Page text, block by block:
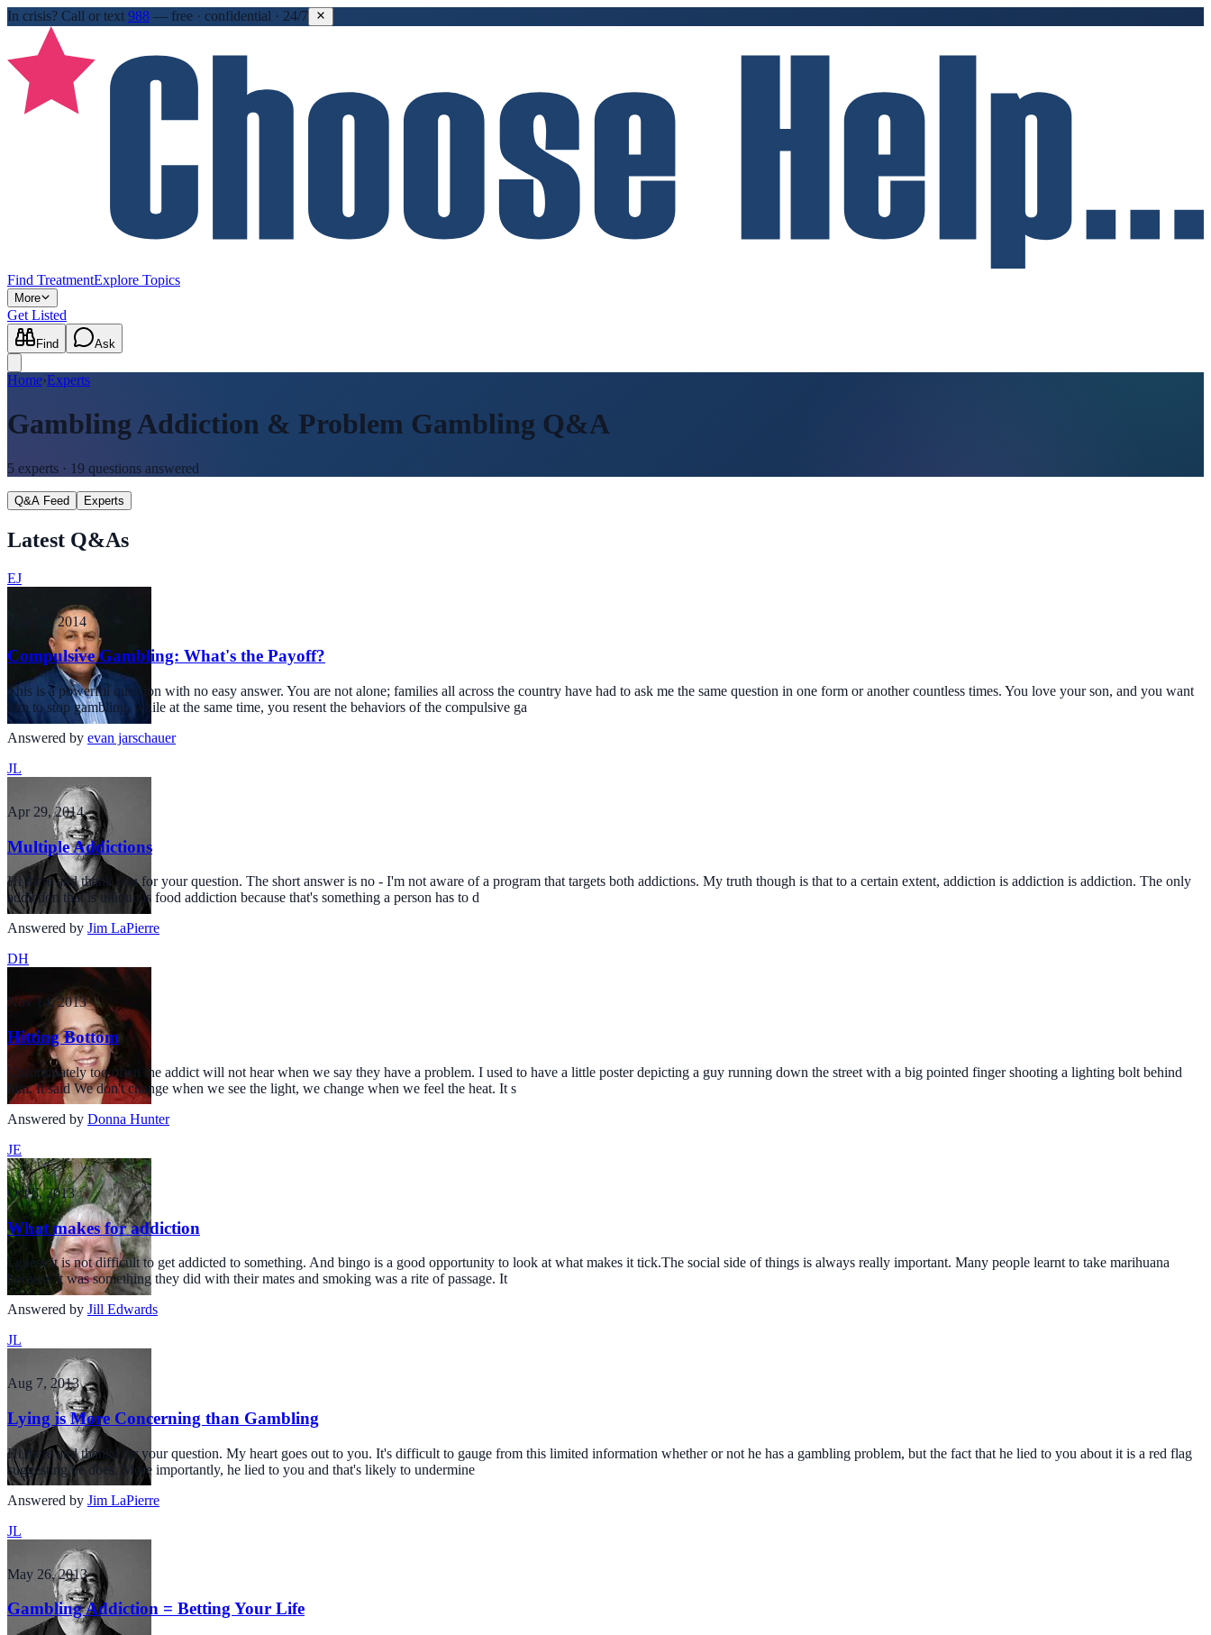
In crisis? Call or text 988 — free · confidential · 24/7
Find TreatmentExplore Topics
More
Get Listed
Find Ask
Home›Experts
Gambling Addiction & Problem Gambling Q&A
5 experts · 19 questions answered
Q&A Feed Experts
Latest Q&As
EJ
Nov 25, 2014
Compulsive Gambling: What's the Payoff?
This is a powerful question with no easy answer. You are not alone; families all across the country have had to ask me the same question in one form or another countless times. You love your son, and you want
him to stop gambling, while at the same time, you resent the behaviors of the compulsive ga
Answered by evan jarschauer
JL
Apr 29, 2014
Multiple Addictions
Hi there and thank you for your question. The short answer is no - I'm not aware of a program that targets both addictions. My truth though is that to a certain extent, addiction is addiction is addiction. The only
addiction that is unique is food addiction because that's something a person has to d
Answered by Jim LaPierre
DH
Nov 14, 2013
Hitting Bottom
Unfortunately too often the addict will not hear when we say they have a problem. I used to have a little poster depicting a guy running down the street with a big pointed finger shooting a lighting bolt behind
him. It said We don't change when we see the light, we change when we feel the heat. It s
Answered by Donna Hunter
JE
Oct 6, 2013
What makes for addiction
I guess it is not difficult to get addicted to something. And bingo is a good opportunity to look at what makes it tick.The social side of things is always really important. Many people learnt to take marihuana
because it was something they did with their mates and smoking was a rite of passage. It
Answered by Jill Edwards
JL
Aug 7, 2013
Lying is More Concerning than Gambling
Hi there and thanks for your question. My heart goes out to you. It's difficult to gauge from this limited information whether or not he has a gambling problem, but the fact that he lied to you about it is a red flag
suggesting he does. More importantly, he lied to you and that's likely to undermine
Answered by Jim LaPierre
JL
May 26, 2013
Gambling Addiction = Betting Your Life